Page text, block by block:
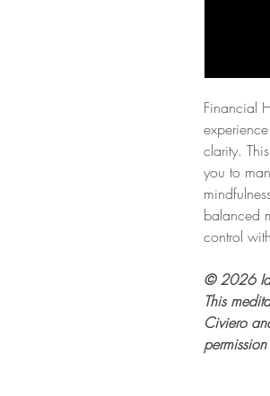
Financial
clarity.
you to
balanced
control
© 2026
This
Civiero
permission